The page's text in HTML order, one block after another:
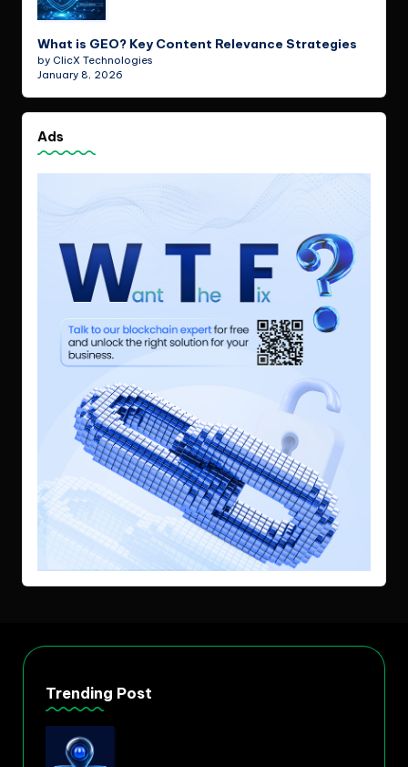
What is GEO? Key Content Relevance Strategies
by ClicX Technologies
January 8, 2026
Ads
Trending Post